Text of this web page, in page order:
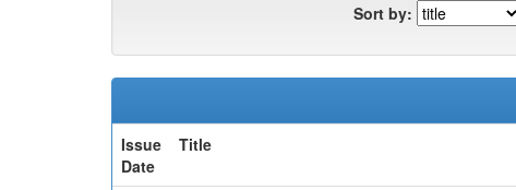
Sort by:
Issue
Date
Title